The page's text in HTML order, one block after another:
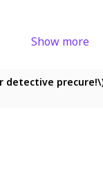
Show more
detective